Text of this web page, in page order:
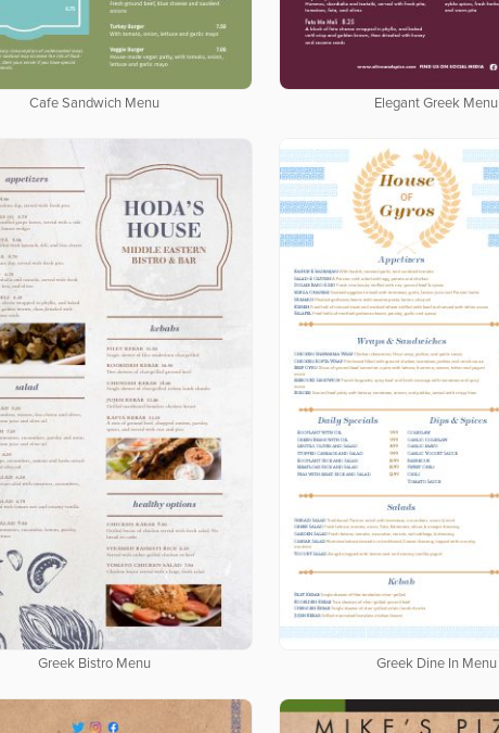
Cafe Sandwich Menu Elegant Greek Menu
Greek Bistro Menu Greek Dine In Menu